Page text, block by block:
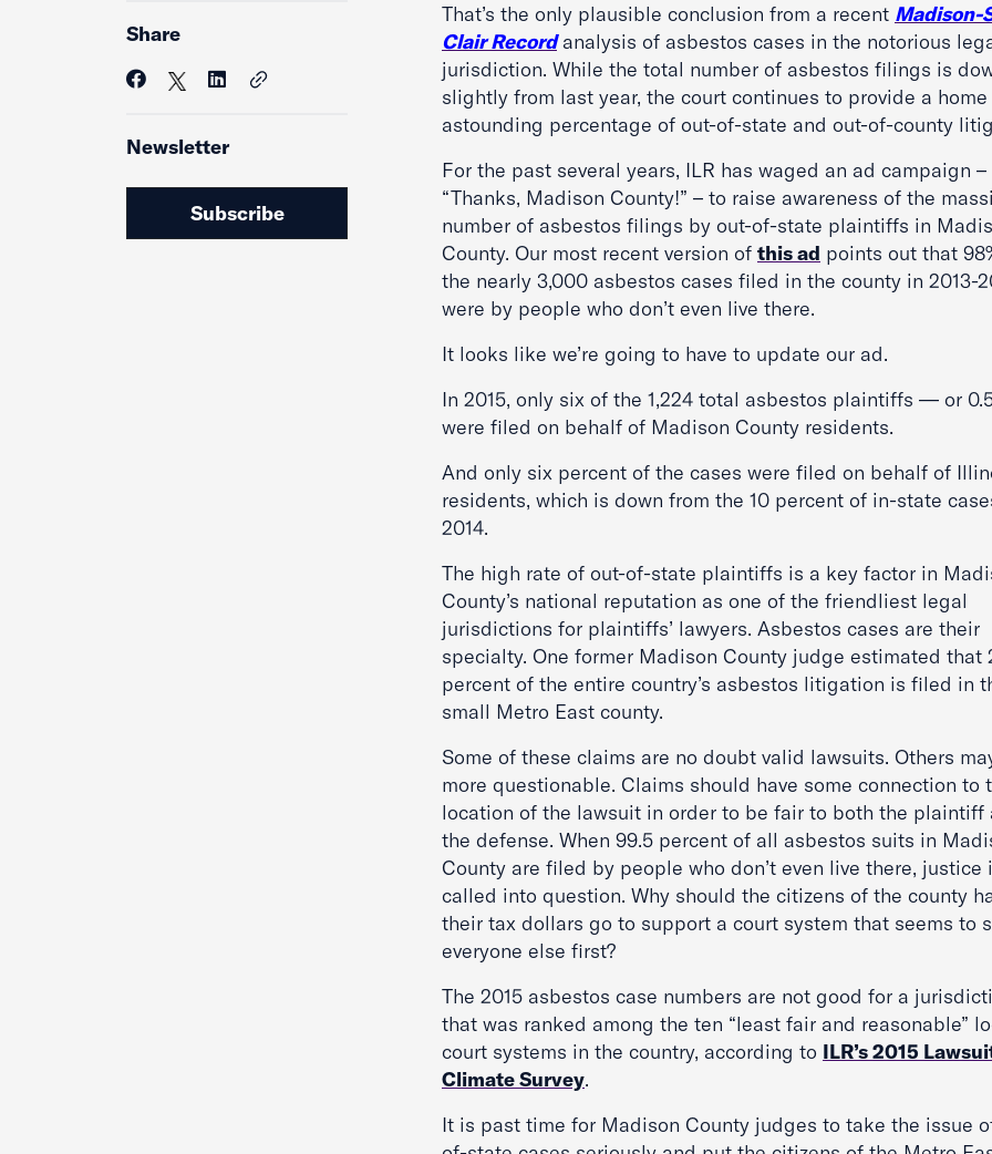
Share
Newsletter
Subscribe
That’s the only plausible conclusion from a recent Madison-
Clair Recordanalysis of asbestos cases in the notorious
jurisdiction. While the total number of asbestos filings is
slightly from last year, the court continues to provide a
astounding percentage of out-of-state and out-of-county
For the past several years, ILR has waged an ad campaign –
“Thanks, Madison County!” – to raise awareness of the
number of asbestos filings by out-of-state plaintiffs in
County. Our most recent version of this ad points out that
the nearly 3,000 asbestos cases filed in the county in 2013-
were by people who don’t even live there.
It looks like we’re going to have to update our ad.
In 2015, only six of the 1,224 total asbestos plaintiffs — or
were filed on behalf of Madison County residents.
And only six percent of the cases were filed on behalf of
residents, which is down from the 10 percent of in-state
2014.
The high rate of out-of-state plaintiffs is a key factor in
County’s national reputation as one of the friendliest legal
jurisdictions for plaintiffs’ lawyers. Asbestos cases are their
specialty. One former Madison County judge estimated that
percent of the entire country’s asbestos litigation is filed in
small Metro East county.
Some of these claims are no doubt valid lawsuits. Others
more questionable. Claims should have some connection to
location of the lawsuit in order to be fair to both the plaintiff
the defense. When 99.5 percent of all asbestos suits in
County are filed by people who don’t even live there, justice
called into question. Why should the citizens of the county
their tax dollars go to support a court system that seems to
everyone else first?
The 2015 asbestos case numbers are not good for a
that was ranked among the ten “least fair and reasonable”
court systems in the country, according to ILR’s 2015
Climate Survey.
It is past time for Madison County judges to take the issue